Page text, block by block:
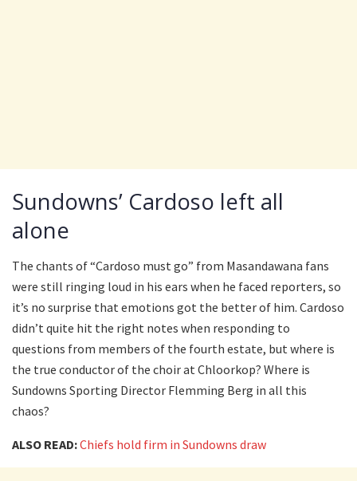
Sundowns’ Cardoso left all
alone
The chants of “Cardoso must go” from Masandawana fans
were still ringing loud in his ears when he faced reporters, so
it’s no surprise that emotions got the better of him. Cardoso
didn’t quite hit the right notes when responding to
questions from members of the fourth estate, but where is
the true conductor of the choir at Chloorkop? Where is
Sundowns Sporting Director Flemming Berg in all this
chaos?
ALSO READ:Chiefs hold firm in Sundowns draw